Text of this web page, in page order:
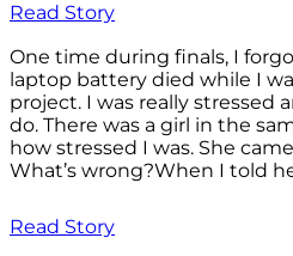
Read Story
One time during finals, I
laptop battery died while I
project. I was really stressed
do. There was a girl in the
how stressed I was. She
What’s wrong?When I told
Read Story